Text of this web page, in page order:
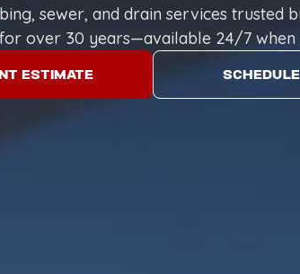
sewer, and drain services trusted
over 30 years—available 24/7 when
ESTIMATE